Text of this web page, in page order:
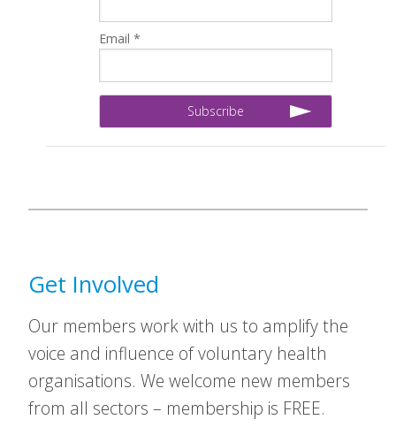
Email *
Get Involved
Our members work with us to amplify the
voice and influence of voluntary health
organisations. We welcome new members
from all sectors – membership is FREE.